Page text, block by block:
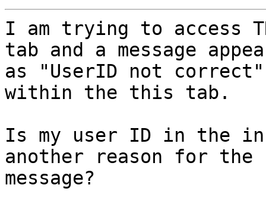
I am trying to access
tab and a message
as "UserID not
within the this tab.
Is my user ID in the
another reason for the
message?